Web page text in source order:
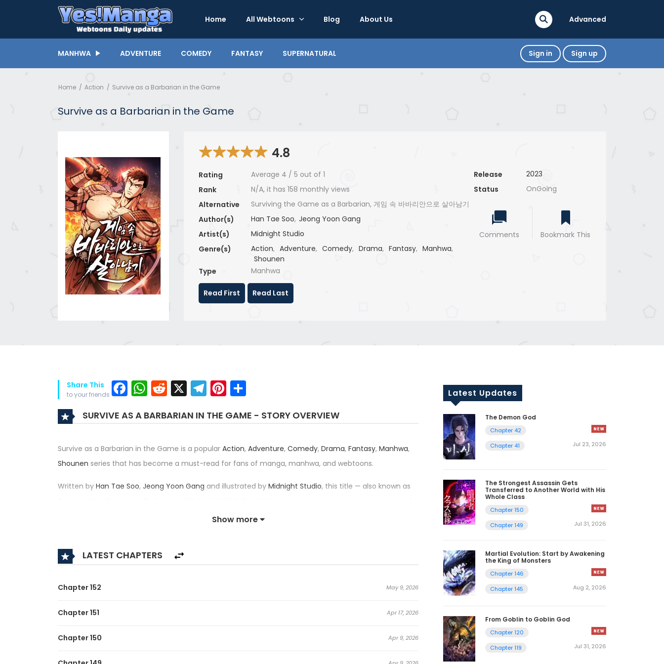
Home All Webtoons Blog About Us Advanced
MANHWA ADVENTURE COMEDY FANTASY SUPERNATURAL Sign in Sign up
Home Action Survive as a Barbarian in the Game
Survive as a Barbarian in the Game
4.8
Rating Average 4 / 5 out of 1
Rank
N/A, it has 158 monthly views
Alternative
Surviving the Game as a Barbarian, 게임 속 바바리안으로 살아남기
Author(s)
Han Tae Soo, Jeong Yoon Gang
Artist(s)
Midnight Studio
Genre(s)
Action, Adventure, Comedy, Drama, Fantasy, Manhwa,
Shounen
Type
Manhwa
Release
2023
Status
OnGoing
Comments Bookmark This
Read First Read Last
Share This
to your friends Facebook
WhatsApp
Reddit
X Telegram
Pinterest
SURVIVE AS A BARBARIAN IN THE GAME - STORY OVERVIEW
Survive as a Barbarian in the Game is a popular Action, Adventure, Comedy, Drama, Fantasy, Manhwa,
Shounen series that has become a must-read for fans of manga, manhwa, and webtoons.
Written by Han Tae Soo, Jeong Yoon Gang and illustrated by Midnight Studio, this title — also known as
4.8/5, confirming its place among the top trending series in its category.
A brief description of the manhwa Survive as a Barbarian in the Game:
before, the protagonist, Lee Hansoo, finally reached the boss stage. However, just as he entered the
Show more
LATEST CHAPTERS
Chapter 152 May 9, 2026
Chapter 151 Apr 17, 2026
Chapter 150 Apr 9, 2026
Latest Updates
The Demon God
Chapter 42
Chapter 41
Jul 23, 2026
The Strongest Assassin Gets
Transferred to Another World with His
Whole Class
Chapter 150
Chapter 149
Jul 31, 2026
Martial Evolution: Start by Awakening
the King of Monsters
Chapter 146
Chapter 145
Aug 2, 2026
From Goblin to Goblin God
Chapter 120
Chapter 119
Jul 31, 2026